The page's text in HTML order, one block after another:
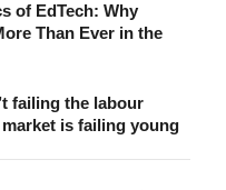
of EdTech: Why
Than Ever in the
failing the labour
is failing young